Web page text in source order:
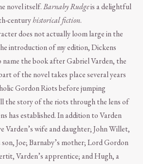
novel itself.Barnaby Rudgeis a delightful
centuryhistorical fiction.
does not actually loom large in the
introduction of my edition, Dickens
the book after Gabriel Varden, the
of the novel takes place several years
Gordon Riots before jumping
the story of the riots through the lens of
has established. In addition to Varden
Varden’s wife and daughter; John Willet,
Joe; Barnaby’s mother; Lord Gordon
Varden’s apprentice; and Hugh, a